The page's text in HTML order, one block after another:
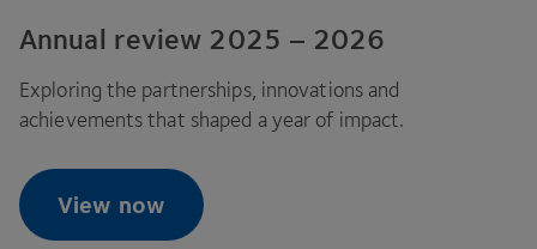
Annual review 2025 – 2026
Exploring the partnerships, innovations and
achievements that shaped a year of impact.
View now